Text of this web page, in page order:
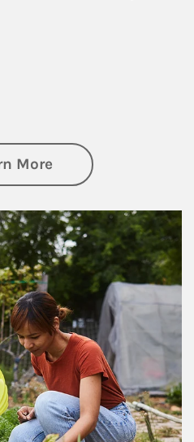
Moreabout